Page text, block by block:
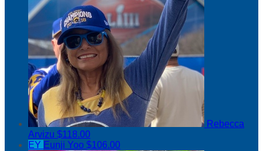
Rebecca
Arvizu $118.00
EY Eunji Yoo $106.00